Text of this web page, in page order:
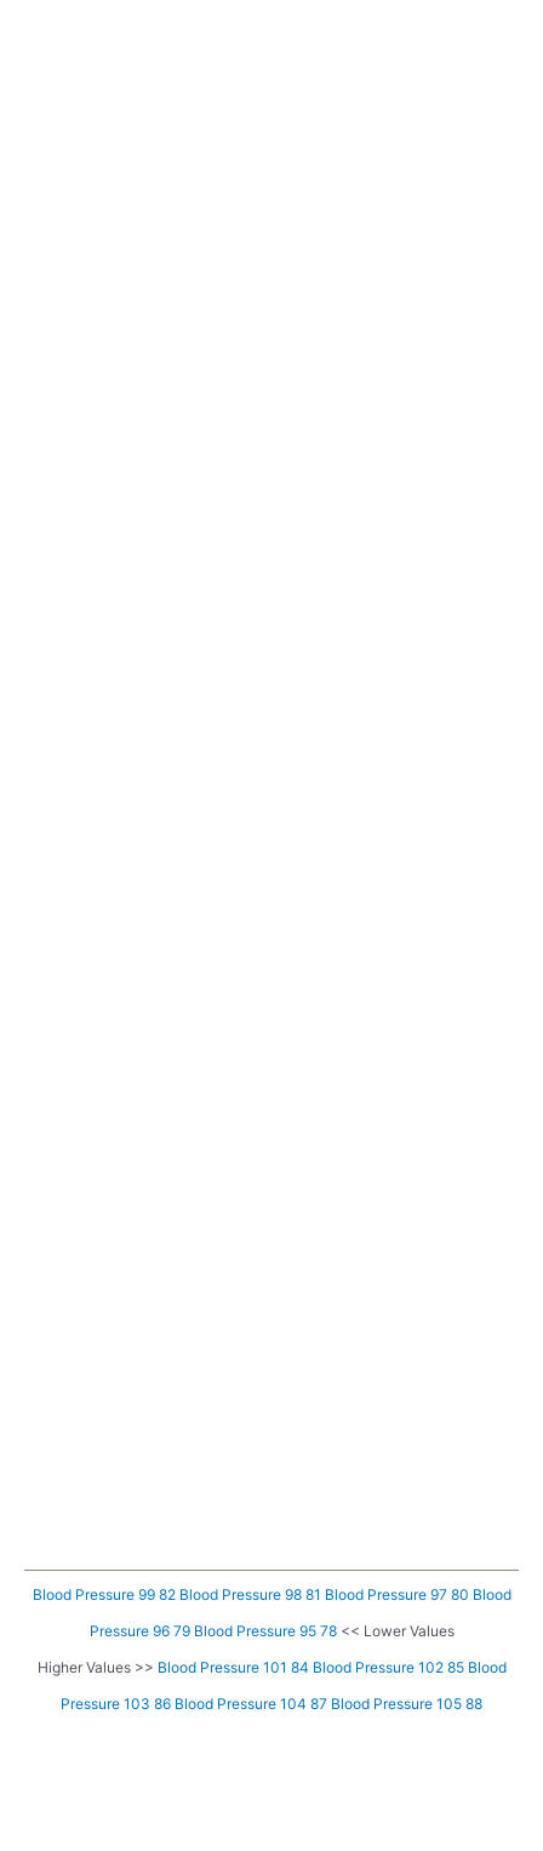
Blood Pressure 99 82 Blood Pressure 98 81 Blood Pressure 97 80 Blood
Pressure 96 79 Blood Pressure 95 78<< Lower Values
Higher Values >> Blood Pressure 101 84 Blood Pressure 102 85 Blood
Pressure 103 86 Blood Pressure 104 87 Blood Pressure 105 88